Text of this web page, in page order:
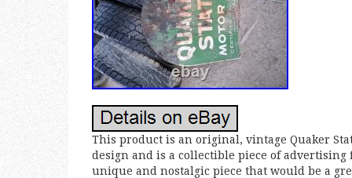
This product is an original, vintage Quaker
design and is a collectible piece of
unique and nostalgic piece that would be a